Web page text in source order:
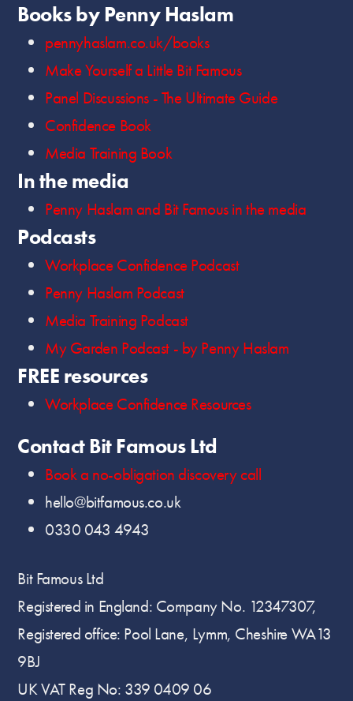
Books by Penny Haslam
pennyhaslam.co.uk/books
Make Yourself a Little Bit Famous
Panel Discussions - The Ultimate Guide
Confidence Book
Media Training Book
In the media
Penny Haslam and Bit Famous in the media
Podcasts
Workplace Confidence Podcast
Penny Haslam Podcast
Media Training Podcast
My Garden Podcast - by Penny Haslam
FREE resources
Workplace Confidence Resources
Contact Bit Famous Ltd
Book a no-obligation discovery call
hello@bitfamous.co.uk
0330 043 4943
Bit Famous Ltd
Registered in England: Company No. 12347307,
Registered office: Pool Lane, Lymm, Cheshire WA13
9BJ
UK VAT Reg No: 339 0409 06